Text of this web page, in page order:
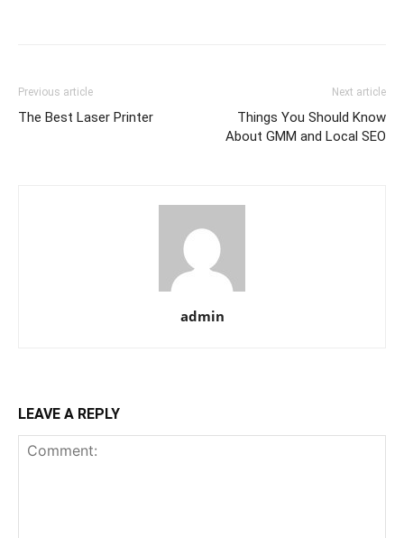
Previous article
The Best Laser Printer
Next article
Things You Should Know
About GMM and Local SEO
admin
LEAVE A REPLY